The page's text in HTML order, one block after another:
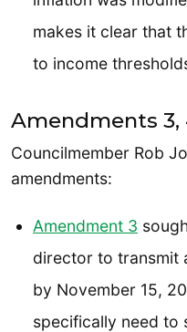
makes it clear that
to income
Amendments 3,
Councilmember Rob
amendments:
Amendment 3
director to transmit
by November 15,
specifically need to